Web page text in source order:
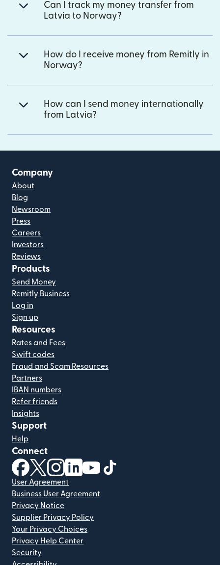
Can I track my money transfer from
Latvia to Norway?
How do I receive money from Remitly in
Norway?
How can I send money internationally
from Latvia?
Company
About
Blog
Newsroom
Press
Careers
Investors
Reviews
Products
Send Money
Remitly Business
Log in
Sign up
Resources
Rates and Fees
Swift codes
Fraud and Scam Resources
Partners
IBAN numbers
Refer friends
Insights
Support
Help
Connect
(opens in new window)
(opens in new window)
(opens in new window)
(opens in new window)
(opens in new window)
User Agreement
Business User Agreement
Privacy Notice
Supplier Privacy Policy
Your Privacy Choices
Privacy Help Center
Security